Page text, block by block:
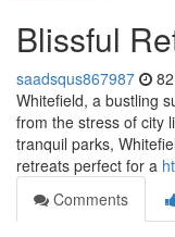
Blissful
saadsqus867987
Whitefield, a bustling
from the stress of city
tranquil parks,
retreats perfect for a
Comments